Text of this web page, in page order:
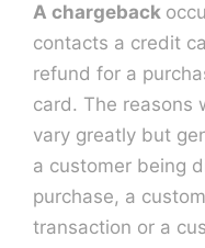
A chargeback
contacts a credit
refund for a
card. The reasons
vary greatly but
a customer being
purchase, a
transaction or a